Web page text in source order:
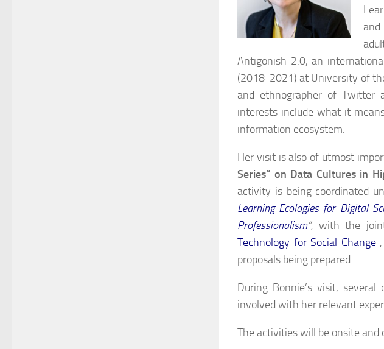
Antigonish 2.0, an
(2018-2021) at University of
and ethnographer of Twitter
interests include what it
information ecosystem.
Her visit is also of utmost
Series” on Data Cultures in
activity is being coordinated
Learning Ecologies for Digital
Professionalism”, with the
Technology for Social Change,
proposals being prepared.
During Bonnie’s visit,
involved with her relevant
The activities will be onsite and